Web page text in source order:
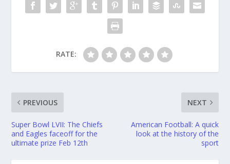
RATE:
PREVIOUS
Super Bowl LVII: The Chiefs
and Eagles faceoff for the
ultimate prize Feb 12th
NEXT
American Football: A quick
look at the history of the
sport